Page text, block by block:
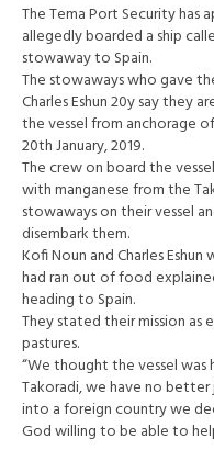
The Tema Port Security has
allegedly boarded a ship
stowaway to Spain.
The stowaways who gave
Charles Eshun 20y say they
the vessel from anchorage
20th January, 2019.
The crew on board the
with manganese from the
stowaways on their vessel
disembark them.
Kofi Noun and Charles
had ran out of food
heading to Spain.
They stated their mission as
pastures.
“We thought the vessel was
Takoradi, we have no better
into a foreign country we
God willing to be able to